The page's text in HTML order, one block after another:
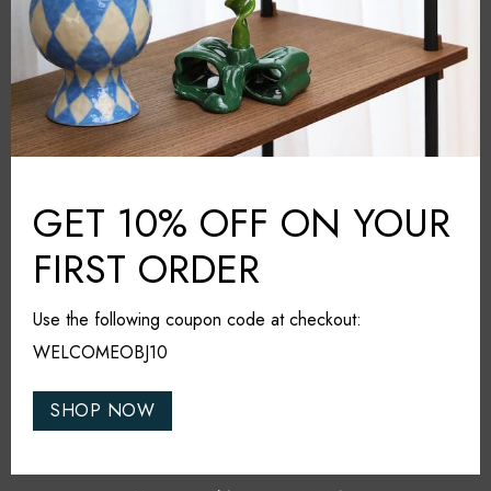
Share it
RELATED PRODUCTS
MUST HAVE
GET 10% OFF ON YOUR
FIRST ORDER
Use the following coupon code at checkout:
WELCOMEOBJ10
SHOP NOW